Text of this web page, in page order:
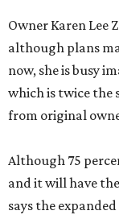
Owner Karen Lee
although plans
now, she is busy
which is twice the
from original
Although 75
and it will have
says the